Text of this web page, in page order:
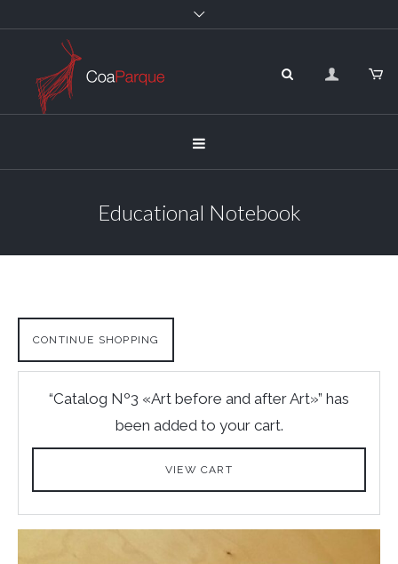
Educational Notebook
CONTINUE SHOPPING
“Catalog Nº3 «Art before and after Art»” has
been added to your cart.
VIEW CART